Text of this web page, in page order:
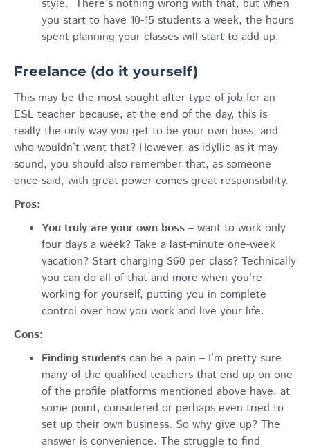
style. There’s nothing wrong with that, but when
you start to have 10-15 students a week, the hours
spent planning your classes will start to add up.
Freelance (do it yourself)
This may be the most sought-after type of job for an
ESL teacher because, at the end of the day, this is
really the only way you get to be your own boss, and
who wouldn’t want that? However, as idyllic as it may
sound, you should also remember that, as someone
once said, with great power comes great responsibility.
Pros:
You truly are your own boss – want to work only
four days a week? Take a last-minute one-week
vacation? Start charging $60 per class? Technically
you can do all of that and more when you’re
working for yourself, putting you in complete
control over how you work and live your life.
Cons:
Finding students can be a pain – I’m pretty sure
many of the qualified teachers that end up on one
of the profile platforms mentioned above have, at
some point, considered or perhaps even tried to
set up their own business. So why give up? The
answer is convenience. The struggle to find